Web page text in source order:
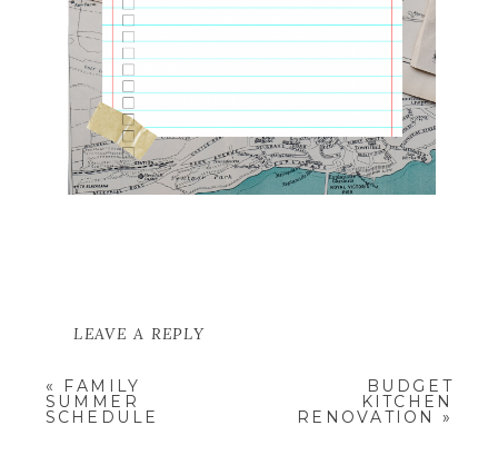
LEAVE A REPLY
YOUR EMAIL ADDRESS WILL NOT
BE PUBLISHED.
FIELDS ARE MARKED*
« FAMILY
SUMMER
SCHEDULE
BUDGET
KITCHEN
RENOVATION »